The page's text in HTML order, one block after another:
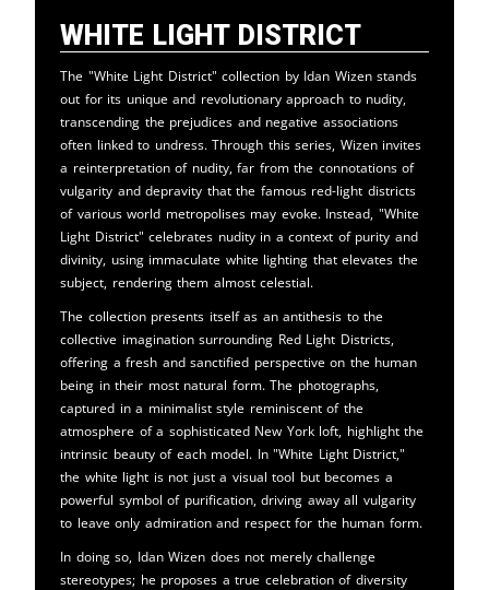
White Light District
The "White Light District" collection by Idan Wizen stands
out for its unique and revolutionary approach to nudity,
transcending the prejudices and negative associations
often linked to undress. Through this series, Wizen invites
a reinterpretation of nudity, far from the connotations of
vulgarity and depravity that the famous red-light districts
of various world metropolises may evoke. Instead, "White
Light District" celebrates nudity in a context of purity and
divinity, using immaculate white lighting that elevates the
subject, rendering them almost celestial.
The collection presents itself as an antithesis to the
collective imagination surrounding Red Light Districts,
offering a fresh and sanctified perspective on the human
being in their most natural form. The photographs,
captured in a minimalist style reminiscent of the
atmosphere of a sophisticated New York loft, highlight the
intrinsic beauty of each model. In "White Light District,"
the white light is not just a visual tool but becomes a
powerful symbol of purification, driving away all vulgarity
to leave only admiration and respect for the human form.
In doing so, Idan Wizen does not merely challenge
stereotypes; he proposes a true celebration of diversity